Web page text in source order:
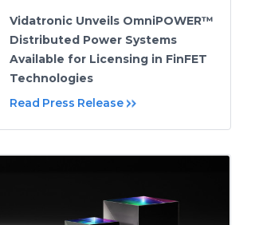
Vidatronic Unveils OmniPOWER™
Distributed Power Systems
Available for Licensing in FinFET
Technologies
Read Press Release